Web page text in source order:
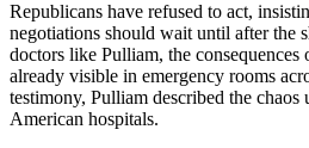
Republicans have refused to act,
negotiations should wait until after the
doctors like Pulliam, the
already visible in emergency rooms
testimony, Pulliam described the
American hospitals.